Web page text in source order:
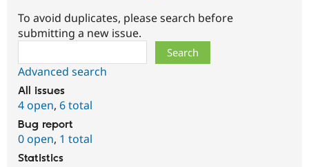
To avoid duplicates, please search before
submitting a new issue.
Advanced search
All issues
4 open, 6 total
Bug report
0 open, 1 total
Statistics